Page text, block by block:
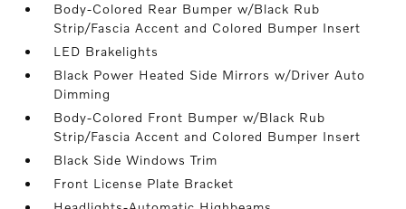
Body-Colored Rear Bumper w/Black Rub
Strip/Fascia Accent and Colored Bumper Insert
LED Brakelights
Black Power Heated Side Mirrors w/Driver Auto
Dimming
Body-Colored Front Bumper w/Black Rub
Strip/Fascia Accent and Colored Bumper Insert
Black Side Windows Trim
Front License Plate Bracket